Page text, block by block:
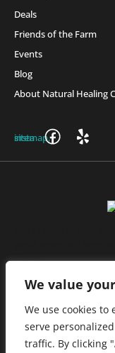
We value
We use cookies to
serve
traffic. By clicking
Deals
Friends of the Farm
Events
Blog
About Natural Healing
stores.
Privacy Policy|
Statement|Do Not